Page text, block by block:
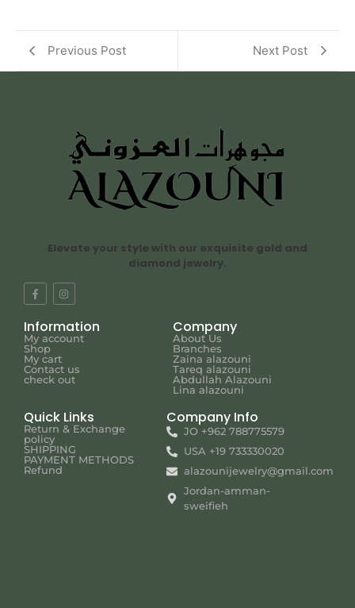
Previous Post Next Post
Elevate your style with our exquisite gold and
diamond jewelry.
Information
My account
Shop
My cart
Contact us
check out
Company
About Us
Branches
Zaina alazouni
Tareq alazouni
Abdullah Alazouni
Lina alazouni
Quick Links
Return & Exchange
policy
SHIPPING
PAYMENT METHODS
Refund
Company Info
JO +962 788775579
USA +19 733330020
alazounijewelry@gmail.com
Jordan-amman-
sweifieh